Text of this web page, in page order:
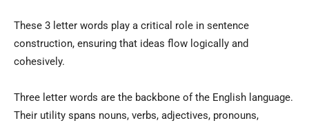
These 3 letter words play a critical role in sentence
construction, ensuring that ideas flow logically and
cohesively.
Three letter words are the backbone of the English language.
Their utility spans nouns, verbs, adjectives, pronouns,